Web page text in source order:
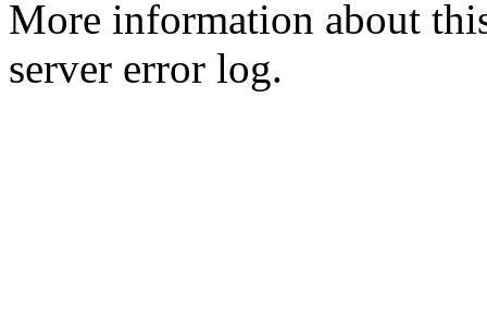
More information about
server error log.